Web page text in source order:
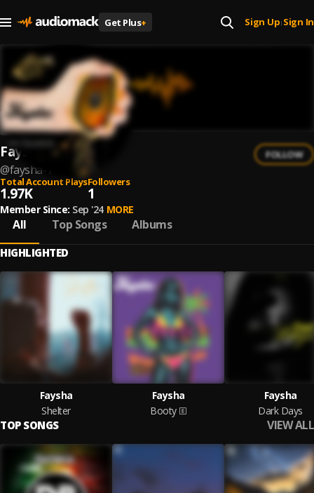
Get Plus+ Sign Up| Sign In
Faysha
@faysha-1
FOLLOW
Total Account Plays
1.97K
Followers
1
Member Since: Sep '24 MORE
All Top Songs Albums
HIGHLIGHTED
Faysha
Shelter
Faysha
Booty
Faysha
Dark Days
TOP SONGS VIEW ALL